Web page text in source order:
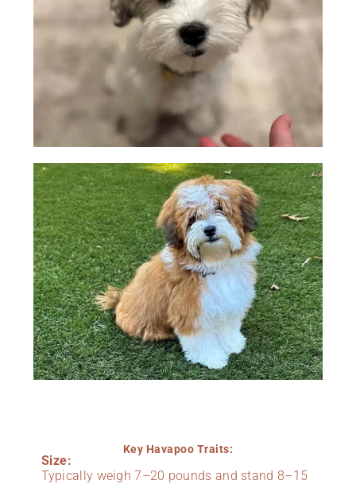
Key Havapoo Traits:
Size:
Typically weigh 7–20 pounds and stand 8–15